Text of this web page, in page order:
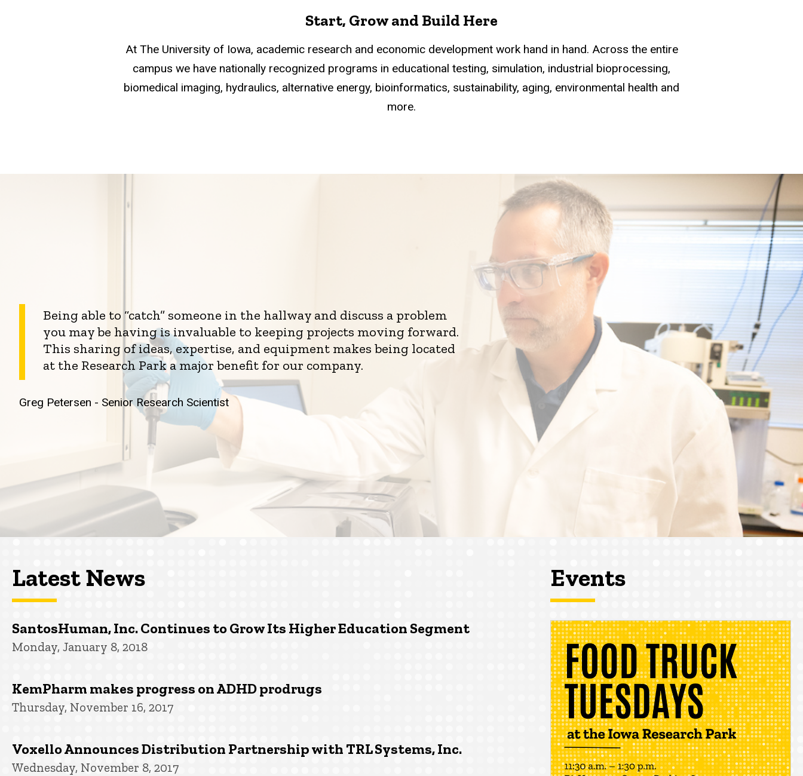
Start, Grow and Build Here
At The University of Iowa, academic research and economic development work hand in hand. Across the entire
campus we have nationally recognized programs in educational testing, simulation, industrial bioprocessing,
biomedical imaging, hydraulics, alternative energy, bioinformatics, sustainability, aging, environmental health and
more.
Being able to “catch” someone in the hallway and discuss a problem
you may be having is invaluable to keeping projects moving forward.
This sharing of ideas, expertise, and equipment makes being located
at the Research Park a major benefit for our company.
Greg Petersen - Senior Research Scientist
Latest News
SantosHuman, Inc. Continues to Grow Its Higher Education Segment
Monday, January 8, 2018
KemPharm makes progress on ADHD prodrugs
Thursday, November 16, 2017
Voxello Announces Distribution Partnership with TRL Systems, Inc.
Wednesday, November 8, 2017
Events